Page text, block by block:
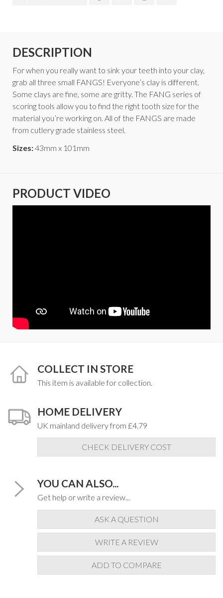
DESCRIPTION
For when you really want to sink your teeth into your clay,
grab all three small FANGS! Everyone’s clay is different.
Some clays are fine, some are gritty. The FANG series of
scoring tools allow you to find the right tooth size for the
material you’re working on. All of the FANGS are made
from cutlery grade stainless steel.
Sizes:43mm x 101mm
PRODUCT VIDEO
COLLECT IN STORE
This item is available for collection.
HOME DELIVERY
UK mainland delivery from £4.79
CHECK DELIVERY COST
YOU CAN ALSO...
Get help or write a review...
ASK A QUESTION
WRITE A REVIEW
ADD TO COMPARE